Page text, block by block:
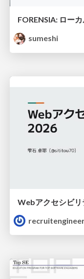
FORENSIA: ロー
sumeshi
Webアクセシビリ